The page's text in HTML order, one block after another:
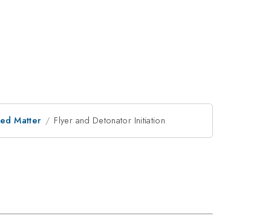
Matter Flyer and Detonator Initiation